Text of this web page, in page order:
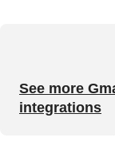
See more
integrations